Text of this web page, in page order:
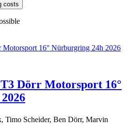
costs
Dörr Motorsport 16°
Timo Scheider, Ben Dörr, Marvin